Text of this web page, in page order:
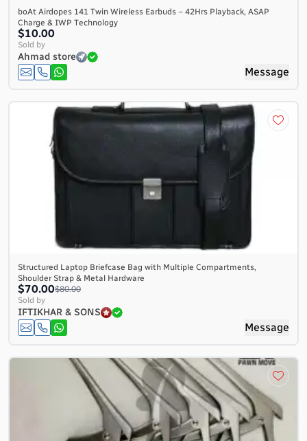
boAt Airdopes 141 Twin Wireless Earbuds – 42Hrs Playback, ASAP
Charge & IWP Technology
$10.00
Sold by
Ahmad store
Message
Structured Laptop Briefcase Bag with Multiple Compartments,
Shoulder Strap & Metal Hardware
$70.00$80.00
Sold by
IFTIKHAR & SONS
Message